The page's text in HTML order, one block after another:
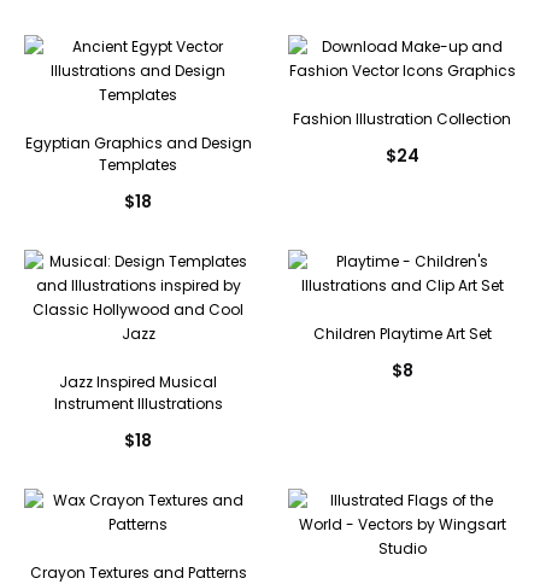
Egyptian Graphics and Design
Templates
$18
Fashion Illustration Collection
$24
Jazz Inspired Musical
Instrument Illustrations
$18
Children Playtime Art Set
$8
Crayon Textures and Patterns